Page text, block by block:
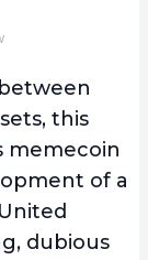
this
memecoin
of a
dubious